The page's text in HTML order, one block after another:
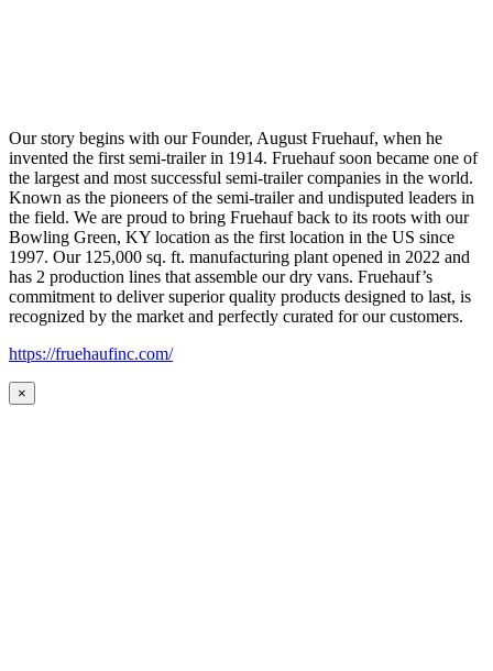
Our story begins with our Founder, August Fruehauf, when he
invented the first semi-trailer in 1914. Fruehauf soon became one of
the largest and most successful semi-trailer companies in the world.
Known as the pioneers of the semi-trailer and undisputed leaders in
the field. We are proud to bring Fruehauf back to its roots with our
Bowling Green, KY location as the first location in the US since
1997. Our 125,000 sq. ft. manufacturing plant opened in 2022 and
has 2 production lines that assemble our dry vans. Fruehauf’s
commitment to deliver superior quality products designed to last, is
recognized by the market and perfectly curated for our customers.
https://fruehaufinc.com/
×